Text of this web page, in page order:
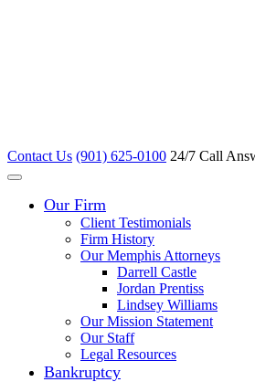
Contact Us (901) 625-0100 24/7 Call
Our Firm
Client Testimonials
Firm History
Our Memphis Attorneys
Darrell Castle
Jordan Prentiss
Lindsey Williams
Our Mission Statement
Our Staff
Legal Resources
Bankruptcy